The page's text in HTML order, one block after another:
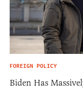
FOREIGN POLICY
Biden Has